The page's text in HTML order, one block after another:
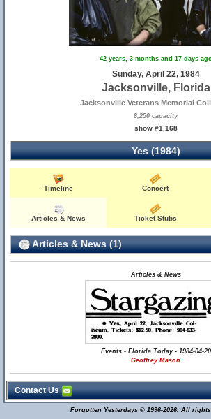
42 years, 3 months and 17 days
Sunday, April 22, 1984
Jacksonville, Florida
Jacksonville Veterans Memorial
8,250 capacity
show #1,168
Yes (1984)
Timeline Concert
Articles & News Ticket Stubs
Articles & News (1)
Articles & News
Events - Florida Today - 1984-04-20
Geoffrey Mason
Contact Us
Forgotten Yesterdays © 1996-2026. All